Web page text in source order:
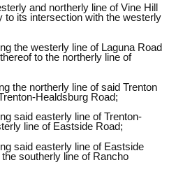
and northerly line of Vine Hill
to its intersection with the westerly
the westerly line of Laguna Road
to the northerly line of
the northerly line of said Trenton
Healdsburg Road;
said easterly line of Trenton-
line of Eastside Road;
said easterly line of Eastside
southerly line of Rancho